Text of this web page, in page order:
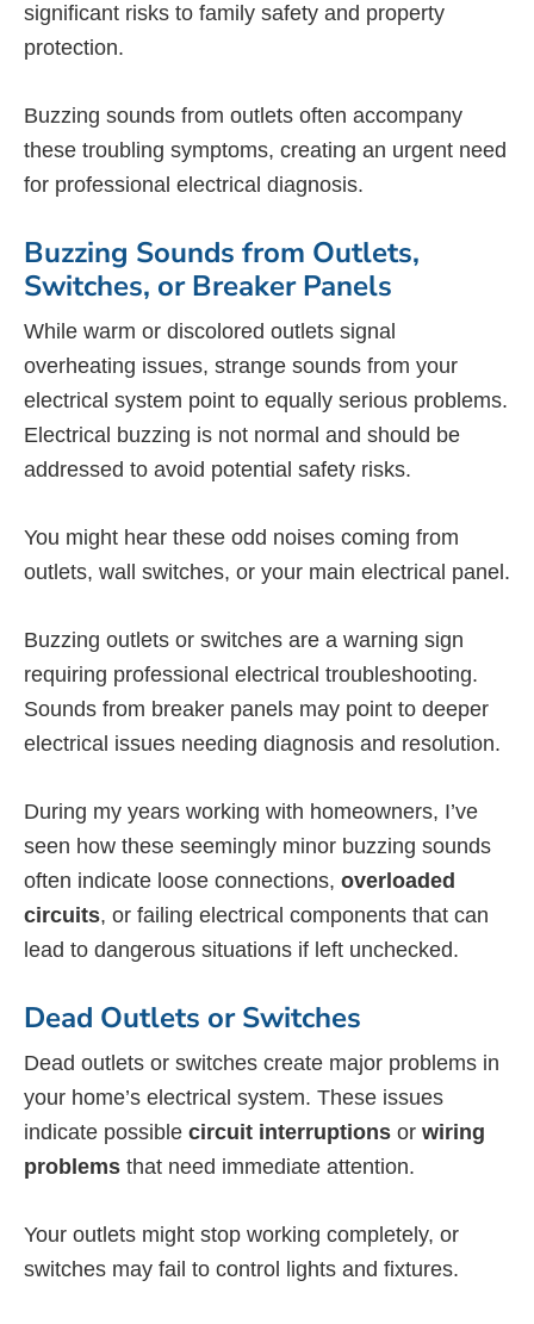
significant risks to family safety and property
protection.
Buzzing sounds from outlets often accompany
these troubling symptoms, creating an urgent need
for professional electrical diagnosis.
Buzzing Sounds from Outlets,
Switches, or Breaker Panels
While warm or discolored outlets signal
overheating issues, strange sounds from your
electrical system point to equally serious problems.
Electrical buzzing is not normal and should be
addressed to avoid potential safety risks.
You might hear these odd noises coming from
outlets, wall switches, or your main electrical panel.
Buzzing outlets or switches are a warning sign
requiring professional electrical troubleshooting.
Sounds from breaker panels may point to deeper
electrical issues needing diagnosis and resolution.
During my years working with homeowners, I’ve
seen how these seemingly minor buzzing sounds
often indicate loose connections, overloaded
circuits, or failing electrical components that can
lead to dangerous situations if left unchecked.
Dead Outlets or Switches
Dead outlets or switches create major problems in
your home’s electrical system. These issues
indicate possible circuit interruptions or wiring
problems that need immediate attention.
Your outlets might stop working completely, or
switches may fail to control lights and fixtures.